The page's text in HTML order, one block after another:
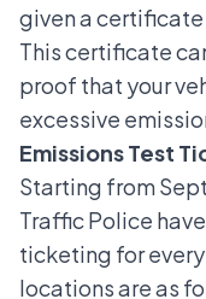
given a
This certificate
proof that your
excessive
Emissions Test
Starting from
Traffic Police
ticketing for
locations are as